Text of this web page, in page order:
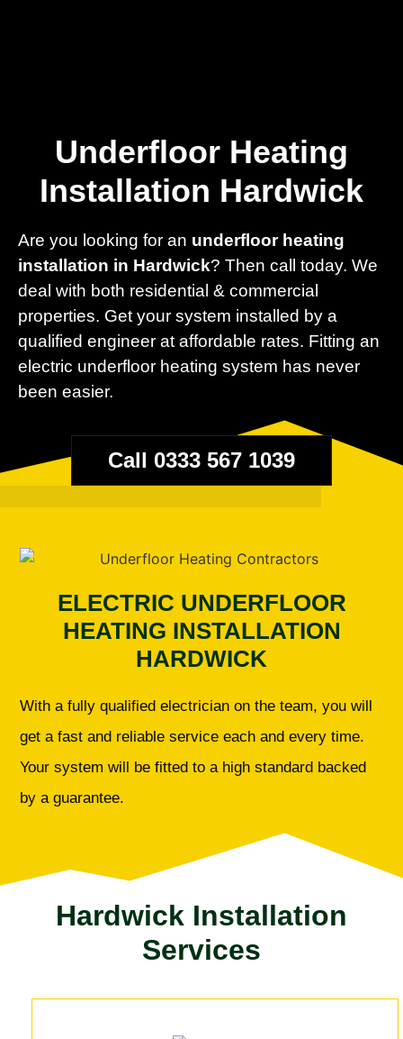
Underfloor Heating
Installation Hardwick
Are you looking for an underfloor heating
installation in Hardwick? Then call today. We
deal with both residential & commercial
properties. Get your system installed by a
qualified engineer at affordable rates. Fitting an
electric underfloor heating system has never
been easier.
Call 0333 567 1039
ELECTRIC UNDERFLOOR
HEATING INSTALLATION
HARDWICK
With a fully qualified electrician on the team, you will
get a fast and reliable service each and every time.
Your system will be fitted to a high standard backed
by a guarantee.
Hardwick Installation
Services